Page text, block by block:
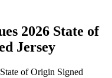
2026 State of
Jersey